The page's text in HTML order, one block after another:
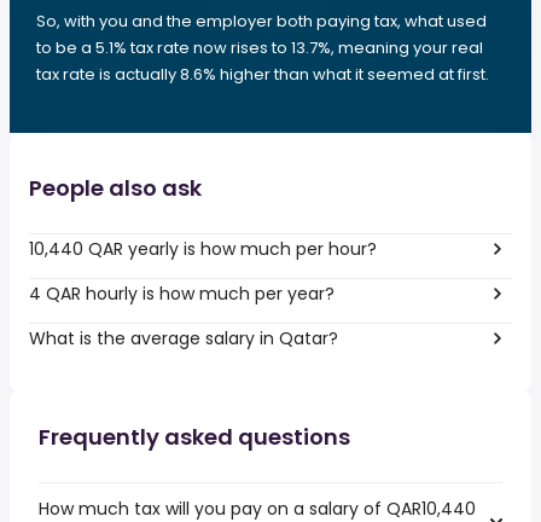
So, with you and the employer both paying tax, what used
to be a 5.1% tax rate now rises to 13.7%, meaning your real
tax rate is actually 8.6% higher than what it seemed at first.
People also ask
10,440 QAR yearly is how much per hour?
4 QAR hourly is how much per year?
What is the average salary in Qatar?
Frequently asked questions
How much tax will you pay on a salary of QAR10,440